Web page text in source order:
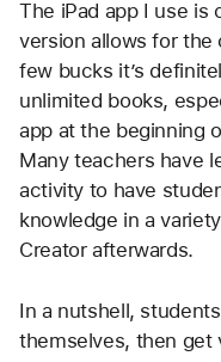
The iPad app I use is
version allows for
few bucks it’s
unlimited books,
app at the beginning
Many teachers have
activity to have
knowledge in a
Creator afterwards.
In a nutshell,
themselves, then get